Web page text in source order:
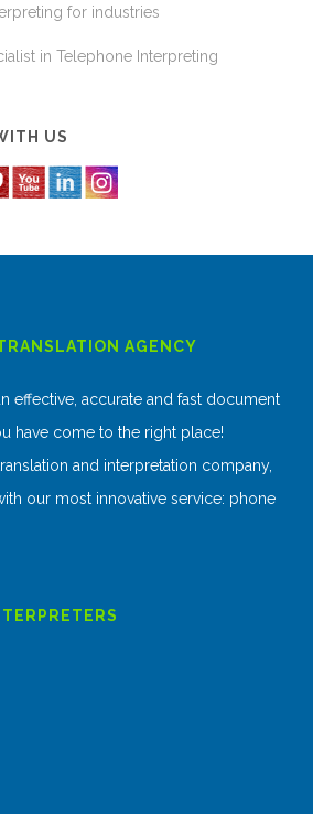
for industries
in Telephone Interpreting
US
AGENCY
effective, accurate and fast document
have come to the right place!
and interpretation company,
our most innovative service: phone